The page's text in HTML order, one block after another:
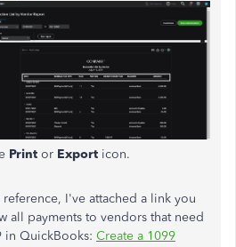
Print or Export icon.
I've attached a link you
all payments to vendors that need
QuickBooks: Create a 1099